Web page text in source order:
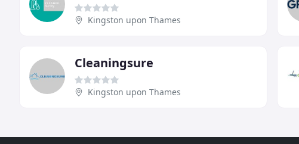
Kingston upon Thames
Cleaningsure
Kingston upon Thames